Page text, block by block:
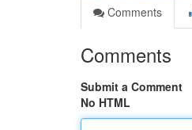
Comments
Comments
Submit a Comment
No HTML